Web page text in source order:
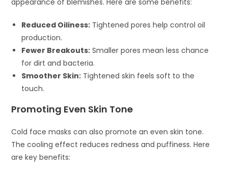
appearance of blemishes. Here are some benefits:
Reduced Oiliness: Tightened pores help control oil
production.
Fewer Breakouts: Smaller pores mean less chance
for dirt and bacteria.
Smoother Skin: Tightened skin feels soft to the
touch.
Promoting Even Skin Tone
Cold face masks can also promote an even skin tone.
The cooling effect reduces redness and puffiness. Here
are key benefits: